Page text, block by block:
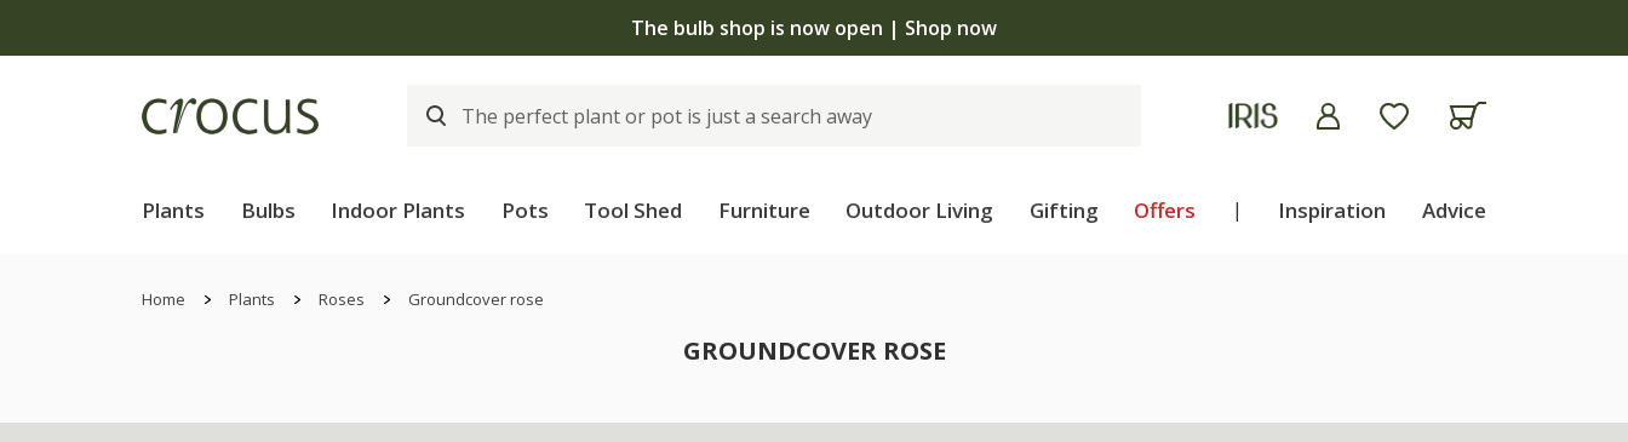
The bulb shop is now open | Shop now
Plants Bulbs Indoor Plants Pots Tool Shed Furniture Outdoor Living Gifting Offers | Inspiration Advice
Home Plants Roses Groundcover rose
GROUNDCOVER ROSE